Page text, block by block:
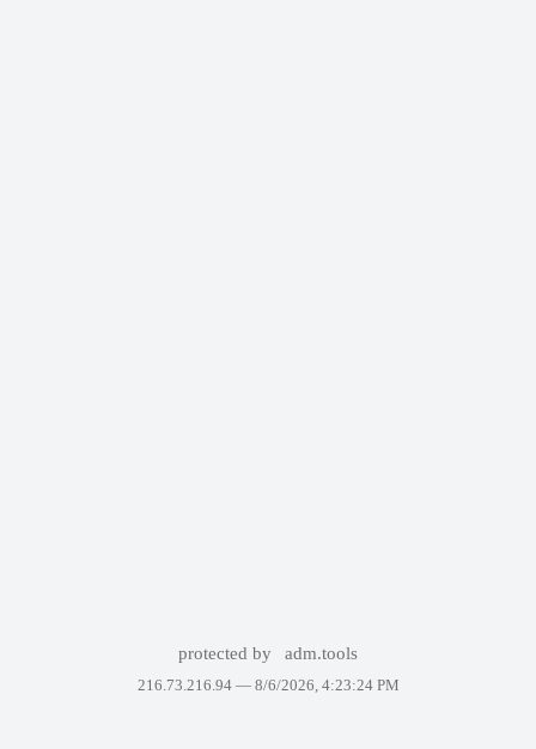
protected by adm.tools
216.73.216.94 — 8/6/2026, 4:23:24 PM